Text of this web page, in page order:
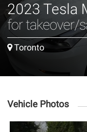
2023 Tesla
for takeover/
Toronto
Vehicle Photos